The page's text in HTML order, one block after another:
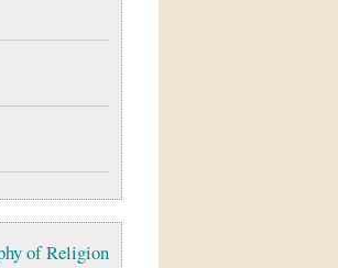
of Religion